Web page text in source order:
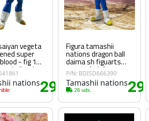
vegeta
super
- fig 14
ball z sh
nations29 .15€
Figura tamashii
nations dragon ball
daima sh figuarts
vegeta (mini)
P/N: BDISD666390
Tamashii nations
26 uds. 29